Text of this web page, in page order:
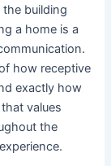
building
a home is a
how receptive
exactly how
values
the